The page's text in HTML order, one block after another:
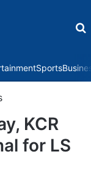
Sports
KCR
for LS